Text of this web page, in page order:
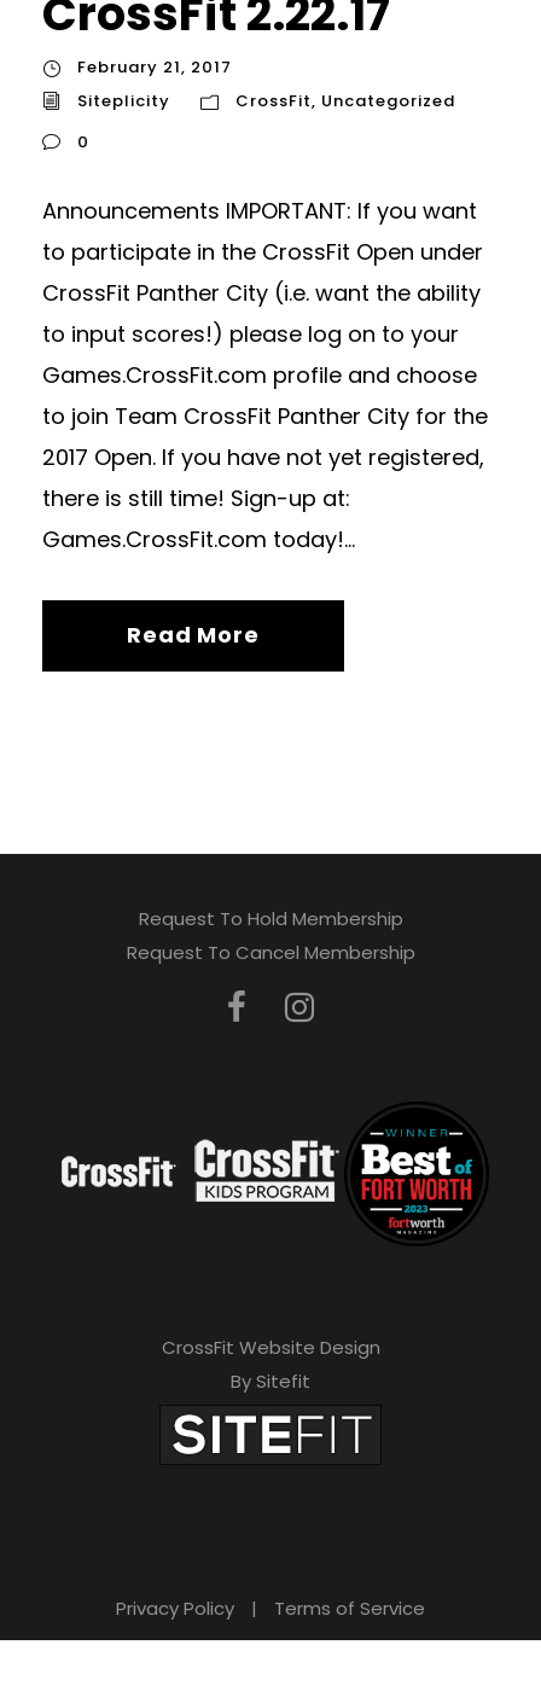
CrossFit 2.22.17
February 21, 2017
Siteplicity
CrossFit, Uncategorized
0
Announcements IMPORTANT: If you want
to participate in the CrossFit Open under
CrossFit Panther City (i.e. want the ability
to input scores!) please log on to your
Games.CrossFit.com profile and choose
to join Team CrossFit Panther City for the
2017 Open. If you have not yet registered,
there is still time! Sign-up at:
Games.CrossFit.com today!...
Read More
Request To Hold Membership
Request To Cancel Membership
CrossFit Website Design
By Sitefit
Privacy Policy | Terms of Service